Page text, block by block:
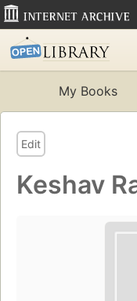
My Books
Edit
Keshav